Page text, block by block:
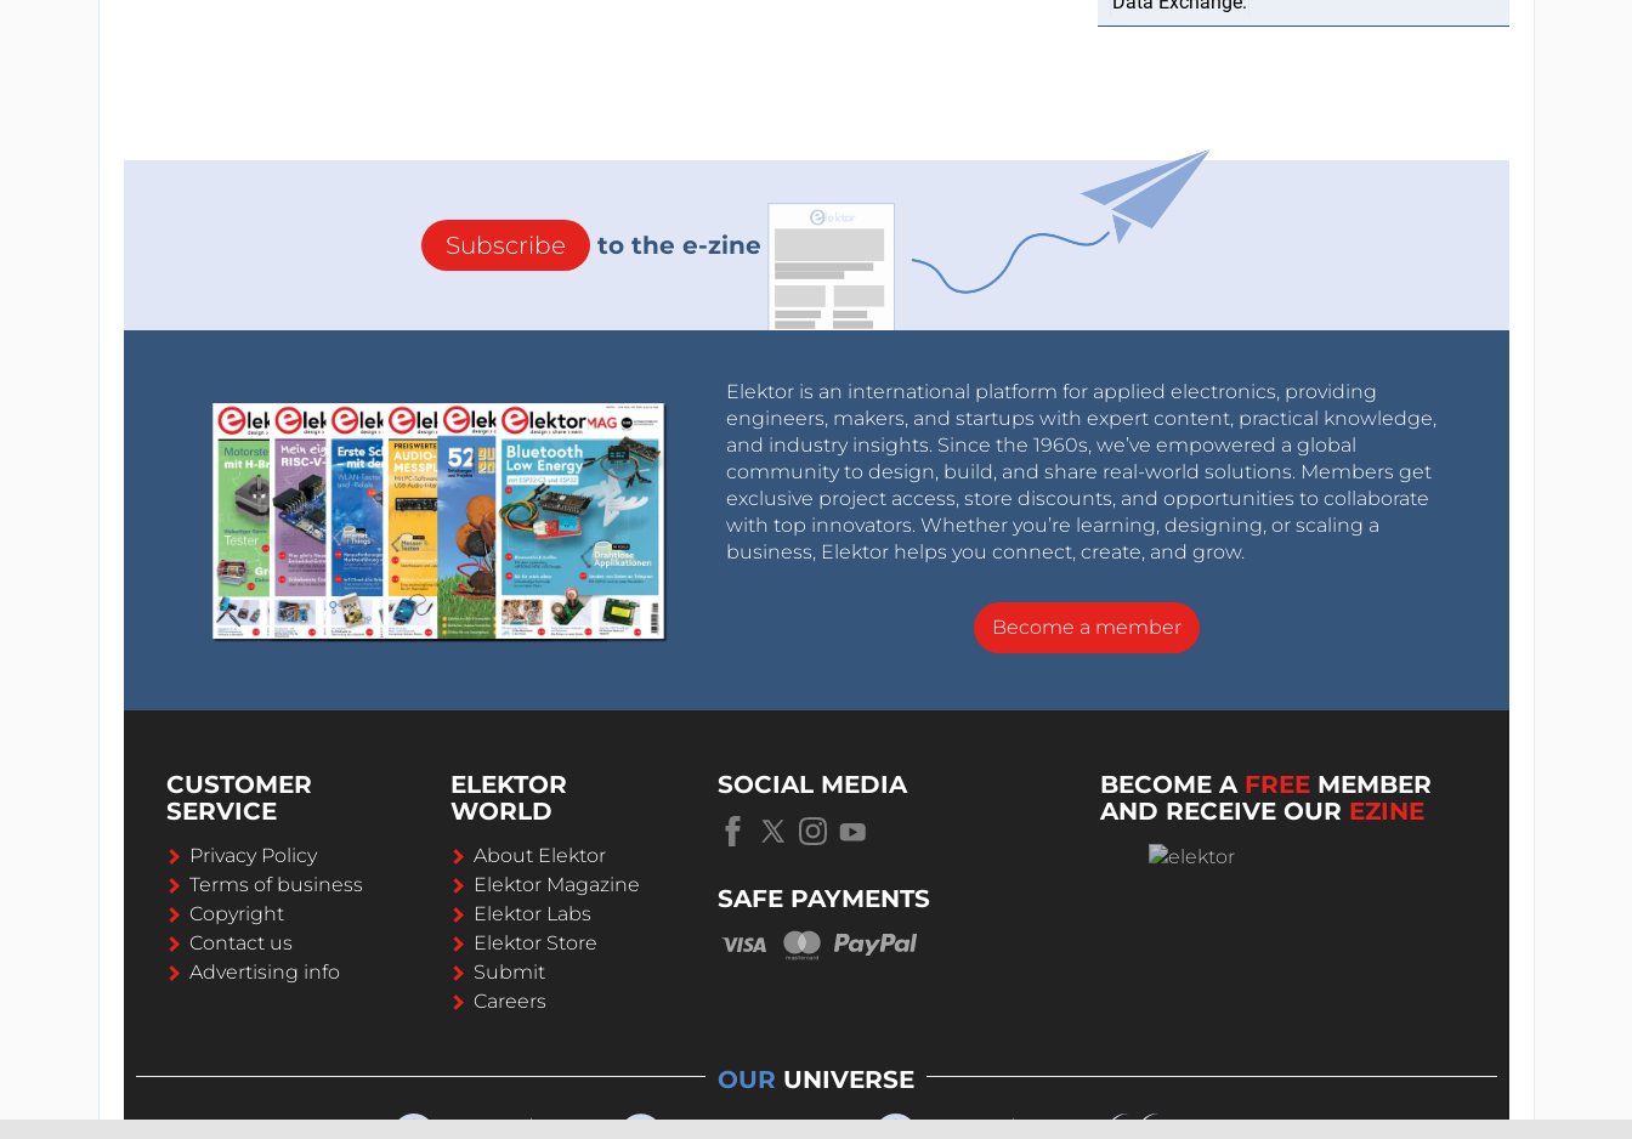
Subscribe to the e-zine
Elektor is an international platform for applied electronics, providing
engineers, makers, and startups with expert content, practical knowledge,
and industry insights. Since the 1960s, we’ve empowered a global
community to design, build, and share real-world solutions. Members get
exclusive project access, store discounts, and opportunities to collaborate
with top innovators. Whether you’re learning, designing, or scaling a
business, Elektor helps you connect, create, and grow.
Become a member
CUSTOMER
SERVICE
Privacy Policy
Terms of business
Copyright
Contact us
Advertising info
ELEKTOR
WORLD
About Elektor
Elektor Magazine
Elektor Labs
Elektor Store
Submit
Careers
SOCIAL MEDIA
SAFE PAYMENTS
BECOME A FREE MEMBER
AND RECEIVE OUR EZINE
OUR UNIVERSE